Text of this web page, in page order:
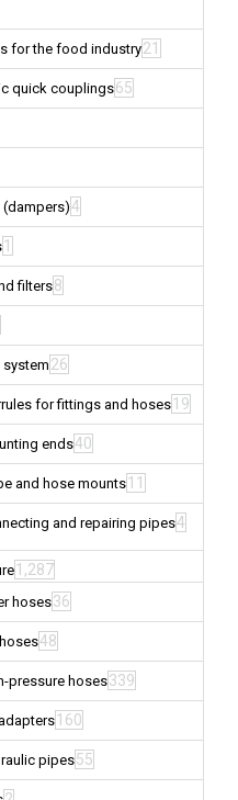
for the food industry21
quick couplings65
(dampers)4
1
filters8
26
for fittings and hoses 19
ends40
and hose mounts 11
and repairing pipes4
1,287
hoses36
48
pressure hoses339
160
pipes55